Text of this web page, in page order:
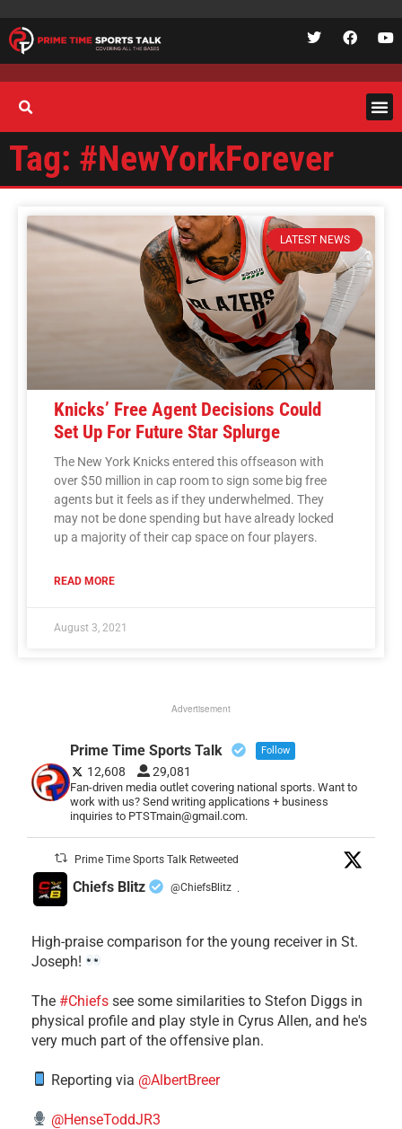
Tag: #NewYorkForever
LATEST NEWS
Knicks’ Free Agent Decisions Could
Set Up For Future Star Splurge
The New York Knicks entered this offseason with
over $50 million in cap room to sign some big free
agents but it feels as if they underwhelmed. They
may not be done spending but have already locked
up a majority of their cap space on four players.
READ MORE
August 3, 2021
Advertisement
Prime Time Sports Talk Follow
12,608 29,081
Fan-driven media outlet covering national sports. Want to
work with us? Send writing applications + business
inquiries to PTSTmain@gmail.com.
Prime Time Sports Talk Retweeted
Chiefs Blitz @ChiefsBlitz ·
High-praise comparison for the young receiver in St.
Joseph!
The #Chiefs see some similarities to Stefon Diggs in
physical profile and play style in Cyrus Allen, and he's
very much part of the offensive plan.
Reporting via @AlbertBreer
@HenseToddJR3